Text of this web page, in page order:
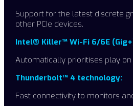
Support for the latest discrete
other PCIe devices.
Intel® Killer™ Wi-Fi 6/6E
Automatically prioritises play
Thunderbolt™ 4 technology:
Fast connectivity to monitors